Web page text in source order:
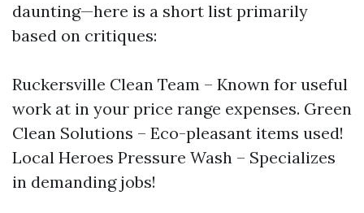
daunting—here is a short list primarily
based on critiques:
Ruckersville Clean Team – Known for useful
work at in your price range expenses. Green
Clean Solutions – Eco-pleasant items used!
Local Heroes Pressure Wash – Specializes
in demanding jobs!